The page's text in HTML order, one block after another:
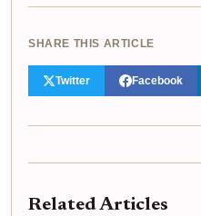
SHARE THIS ARTICLE
Twitter Facebook
Related Articles